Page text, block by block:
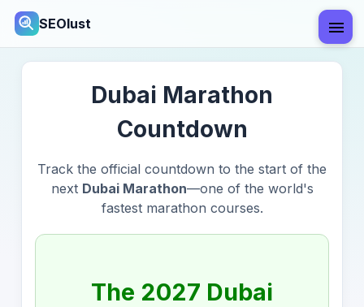
SEOlust
Dubai Marathon
Countdown
Track the official countdown to the start of the
next Dubai Marathon—one of the world's
fastest marathon courses.
The 2027 Dubai